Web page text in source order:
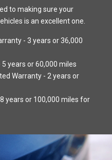
to making sure your
is an excellent one.
- 3 years or 36,000
years or 60,000 miles
Warranty - 2 years or
years or 100,000 miles for